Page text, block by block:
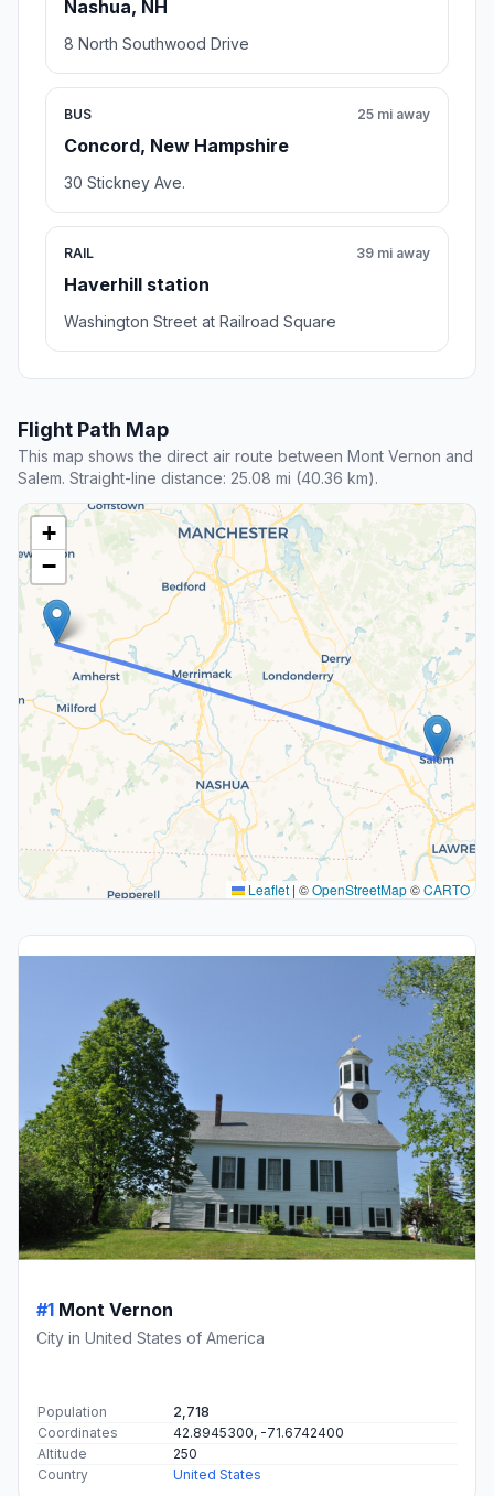
Nashua, NH
8 North Southwood Drive
BUS
Concord, New Hampshire
25 mi away
30 Stickney Ave.
RAIL
Haverhill station
39 mi away
Washington Street at Railroad Square
Flight Path Map
This map shows the direct air route between Mont Vernon and
Salem. Straight-line distance: 25.08 mi (40.36 km).
+
−
Leaflet | ©OpenStreetMap©CARTO
#1 Mont Vernon
City in United States of America
Population
2,718
Coordinates
42.8945300, -71.6742400
Altitude
250
Country
United States